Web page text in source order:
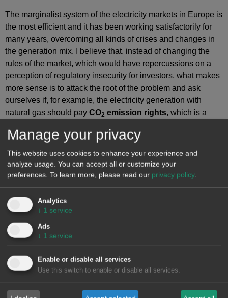
The marginalist system of the electricity markets in Europe is
the most efficient and it has been working satisfactorily for
many years, overcoming all kinds of crises and changes in
the generation mix. I believe that, instead of changing the
rules of the market, which would have repercussions on a
perception of regulatory insecurity for investors, what makes
more sense is to attack the root of the problem and ask
ourselves if, for example, the electricity generation with
natural gas should pay CO2 emission rights, which is a
Union, in a critical situation such as the current one. We
already proposed in several forums that what would make
sense in this situation is a moratorium on CO2rights for
generation with gas from combined cycle gas turbines
cogeneration.
The United States and the United Kingdom decided to
can Europe afford to do without?
In 2022 we can say that it is impossible. What the European
Union is now proposing is reducing gas imports from Russia
by two thirds and this is proposed by greatly accelerating the
implementation of renewable energies and green hydrogen,
Manage your privacy
This website uses cookies to enhance your experience and
analyze usage. You can accept all or customize your
preferences. To learn more, please read our privacy policy.
Analytics
↓ 1 service
Ads
↓ 1 service
Enable or disable all services
Use this switch to enable or disable all services.